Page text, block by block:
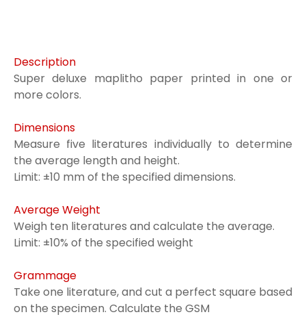
Description
Super deluxe maplitho paper printed in one or
more colors.
Dimensions
Measure five literatures individually to determine
the average length and height.
Limit: ±10 mm of the specified dimensions.
Average Weight
Weigh ten literatures and calculate the average.
Limit: ±10% of the specified weight
Grammage
Take one literature, and cut a perfect square based
on the specimen. Calculate the GSM